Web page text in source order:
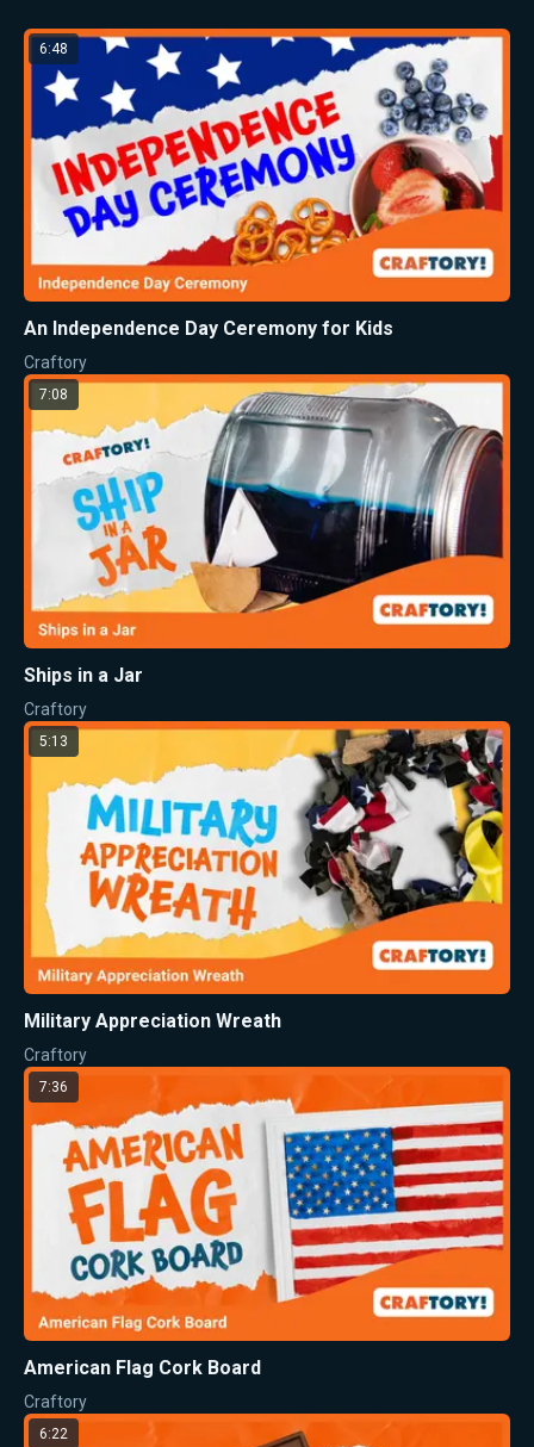
6:48
An Independence Day Ceremony for Kids
Craftory
7:08
Ships in a Jar
Craftory
5:13
Military Appreciation Wreath
Craftory
7:36
American Flag Cork Board
Craftory
6:22